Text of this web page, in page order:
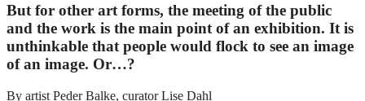
But for other art forms, the meeting of the public
and the work is the main point of an exhibition. It is
unthinkable that people would flock to see an image
of an image. Or…?
By artist Peder Balke, curator Lise Dahl